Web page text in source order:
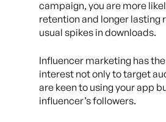
campaign, you are more
retention and longer lasting
usual spikes in downloads.
Influencer marketing has
interest not only to target
are keen to using your app
influencer’s followers.